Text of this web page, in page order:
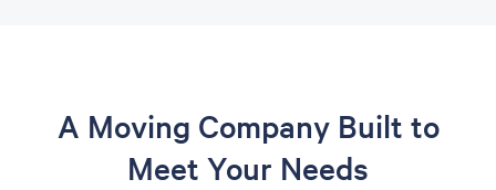
A Moving Company Built to
Meet Your Needs